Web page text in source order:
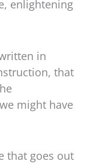
enlightening
in
that
might have
that goes out